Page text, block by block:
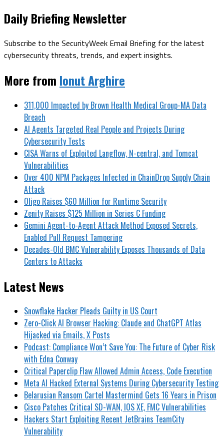
Daily Briefing Newsletter
Subscribe to the SecurityWeek Email Briefing for the latest
cybersecurity threats, trends, and expert insights.
More from Ionut Arghire
311,000 Impacted by Brown Health Medical Group-MA Data
Breach
AI Agents Targeted Real People and Projects During
Cybersecurity Tests
CISA Warns of Exploited Langflow, N-central, and Tomcat
Vulnerabilities
Over 400 NPM Packages Infected in ChainDrop Supply Chain
Attack
Oligo Raises $60 Million for Runtime Security
Zenity Raises $125 Million in Series C Funding
Gemini Agent-to-Agent Attack Method Exposed Secrets,
Enabled Pull Request Tampering
Decades-Old BMC Vulnerability Exposes Thousands of Data
Centers to Attacks
Latest News
Snowflake Hacker Pleads Guilty in US Court
Zero-Click AI Browser Hacking: Claude and ChatGPT Atlas
Hijacked via Emails, X Posts
Podcast: Compliance Won’t Save You: The Future of Cyber Risk
with Edna Conway
Critical Paperclip Flaw Allowed Admin Access, Code Execution
Meta AI Hacked External Systems During Cybersecurity Testing
Belarusian Ransom Cartel Mastermind Gets 16 Years in Prison
Cisco Patches Critical SD-WAN, IOS XE, FMC Vulnerabilities
Hackers Start Exploiting Recent JetBrains TeamCity
Vulnerability